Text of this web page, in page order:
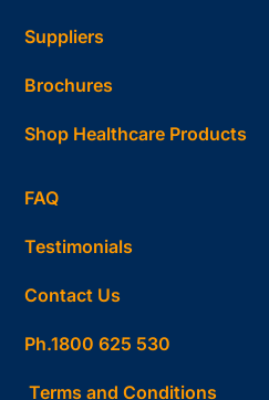
Suppliers
Brochures
Shop Healthcare Products
FAQ
Testimonials
Contact Us
Ph.1800 625 530
Terms and Conditions